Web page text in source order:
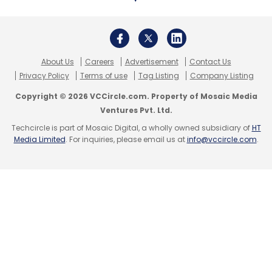
degree in mechanical engineering from IIT-
Social Alpha, Aster DM
Healthcare collaboration
Dubai headquartered healthcare company
Aster DM Healthcare has partnered with Social
About Us Careers Advertisement
Contact Us
Privacy Policy
Terms of use Tag Listing Company Listing
Copyright © 2026 VCCircle.com. Property of Mosaic Media
Ventures Pvt. Ltd.
Techcircle is part of Mosaic Digital, a wholly owned subsidiary ofHT
Media Limited. For inquiries, please email us atinfo@vccircle.com.